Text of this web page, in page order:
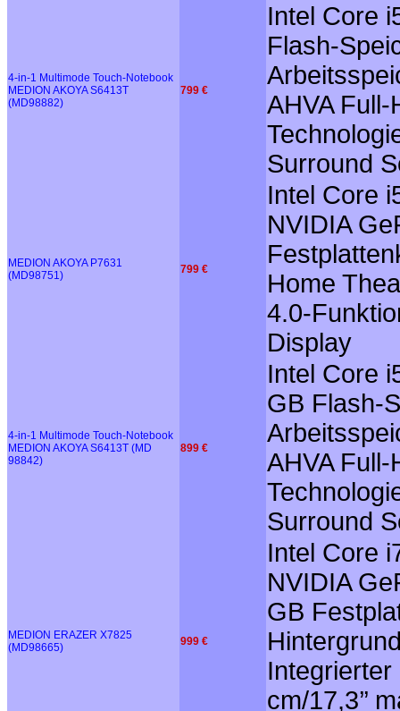
4-in-1 Multimode Touch-Notebook
MEDION AKOYA S6413T
(MD98882)
799 €
Intel Core
Flash-
AHVA
Surround
MEDION AKOYA P7631
(MD98751)
799 €
Intel Core
NVIDIA
Home
4.0-
Display
4-in-1 Multimode Touch-Notebook
MEDION AKOYA S6413T (MD
98842)
899 €
Intel Core
GB Flash-
AHVA
Surround
MEDION ERAZER X7825
(MD98665)
999 €
Intel Core
NVIDIA
GB
cm/17,3’’